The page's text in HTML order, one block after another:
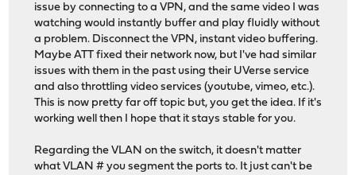
issue by connecting to a VPN, and the same video I was
watching would instantly buffer and play fluidly without
a problem. Disconnect the VPN, instant video buffering.
Maybe ATT fixed their network now, but I've had similar
issues with them in the past using their UVerse service
and also throttling video services (youtube, vimeo, etc.).
This is now pretty far off topic but, you get the idea. If it's
working well then I hope that it stays stable for you.
Regarding the VLAN on the switch, it doesn't matter
what VLAN # you segment the ports to. It just can't be